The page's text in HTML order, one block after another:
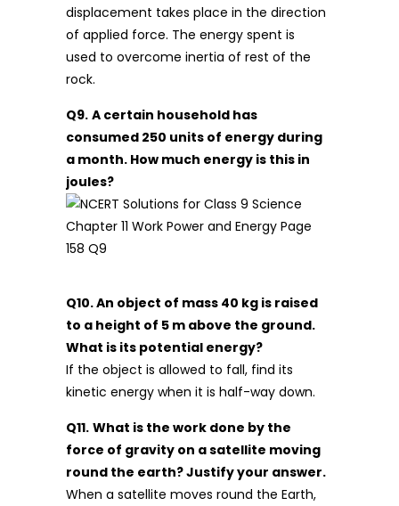
displacement takes place in the direction
of applied force. The energy spent is
used to overcome inertia of rest of the
rock.
Q9. A certain household has
consumed 250 units of energy during
a month. How much energy is this in
joules?
Q10. An object of mass 40 kg is raised
to a height of 5 m above the ground.
What is its potential energy?
If the object is allowed to fall, find its
kinetic energy when it is half-way down.
Q11. What is the work done by the
force of gravity on a satellite moving
round the earth? Justify your answer.
When a satellite moves round the Earth,